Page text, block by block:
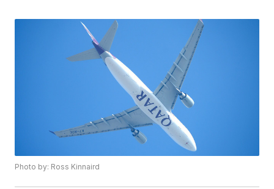
Photo by: Ross Kinnaird